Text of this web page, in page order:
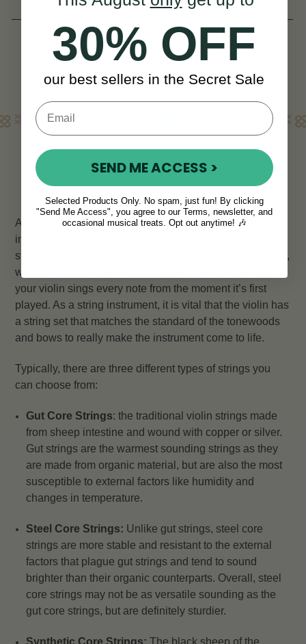
(3 Reviews)
NOK 220 View
(1 Review)
NOK 814 View
SCROLL UP TO VIEW OUR SELECTION OF
STRINGS FOR ALL VIOLINS
All experienced violinists know that the heart of their
instrument lies not in the wood or the bow, but in the
strings of the violin. That’s why at
,
we stock only the best violin strings and to ensure that
your violin sings every note from the moment it’s first
played. As a string instrument, it is vital that the violin has
a string set that matches the standard of the tonewoods
and bows to really make the instrument come to life.
Typically, there are three different types of strings you
can choose from:
Gut Core Strings: the traditional violin strings made
from sheep intestine and wound with copper or silver.
Gut strings are the warmest sounding strings as they
are made from organic material, but are also the most
susceptible to external factors like humidity and
changes in temperature.
Steel Core Strings: Unlike gut strings, steel core
strings are more stable and resistant to the external
factors that plague gut strings and tend to sound
brighter than their organic counterparts. Overall, steel
core strings may not be as versatile sounding as the
gut core strings, but are definitely sturdier.
Synthetic Core Strings: The black sheep of the
30% OFF
our best sellers in the Secret Sale
SEND ME ACCESS >
Selected Products Only. No spam, just fun! By clicking
"Send Me Access", you agree to our Terms, newsletter, and
occasional musical treats. Opt out anytime! 🎶